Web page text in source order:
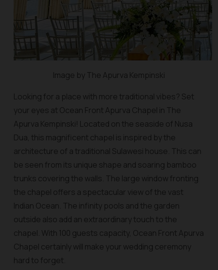
Image by The Apurva Kempinski
Looking for a place with more traditional vibes? Set
your eyes at Ocean Front Apurva Chapel in The
Apurva Kempinski! Located on the seaside of Nusa
Dua, this magnificent chapel is inspired by the
architecture of a traditional Sulawesi house. This can
be seen from its unique shape and soaring bamboo
trunks covering the walls. The large window fronting
the chapel offers a spectacular view of the vast
Indian Ocean. The infinity pools and the garden
outside also add an extraordinary touch to the
chapel. With 100 guests capacity, Ocean Front Apurva
Chapel certainly will make your wedding ceremony
hard to forget.